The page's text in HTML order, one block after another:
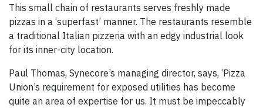
This small chain of restaurants serves freshly made
pizzas in a ‘superfast’ manner. The restaurants resemble
a traditional Italian pizzeria with an edgy industrial look
for its inner-city location.
Paul Thomas, Synecore’s managing director, says, ‘Pizza
Union’s requirement for exposed utilities has become
quite an area of expertise for us. It must be impeccably